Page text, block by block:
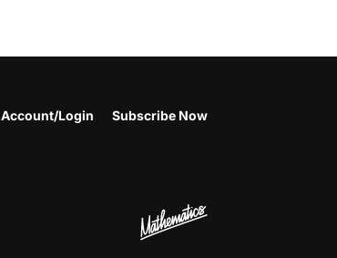
Account/Login Subscribe Now